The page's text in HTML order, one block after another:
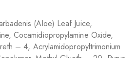
(Aloe) Leaf Juice,
Cocamidiopropylamine Oxide,
– 4, Acrylamidopropyltrimonium